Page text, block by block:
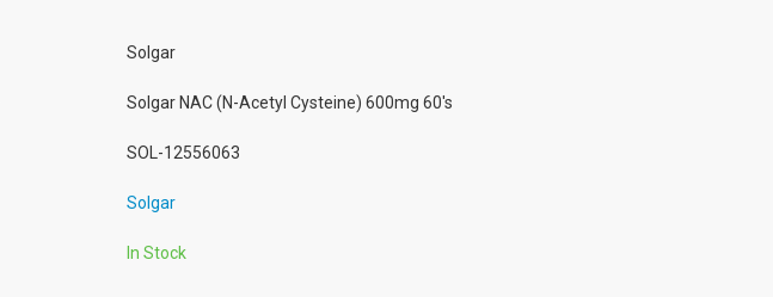
Solgar
Solgar NAC (N-Acetyl Cysteine) 600mg 60's
SOL-12556063
Solgar
In Stock